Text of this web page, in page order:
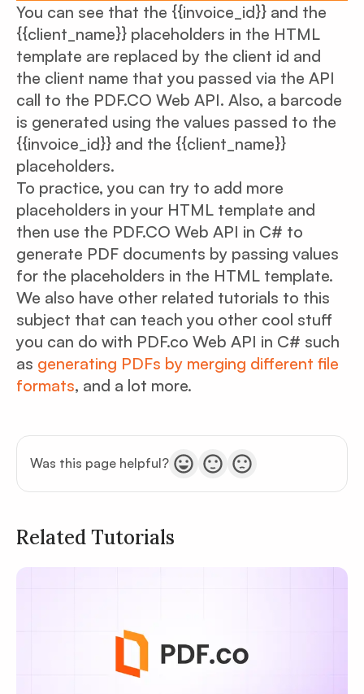
You can see that the {{invoice_id}} and the
{{client_name}} placeholders in the HTML
template are replaced by the client id and
the client name that you passed via the API
call to the PDF.CO Web API. Also, a barcode
is generated using the values passed to the
{{invoice_id}} and the {{client_name}}
placeholders.
To practice, you can try to add more
placeholders in your HTML template and
then use the PDF.CO Web API in C# to
generate PDF documents by passing values
for the placeholders in the HTML template.
We also have other related tutorials to this
subject that can teach you other cool stuff
you can do with PDF.co Web API in C# such
as generating PDFs by merging different file
formats, and a lot more.
Was this page helpful?
Terms of Service
Related Tutorials